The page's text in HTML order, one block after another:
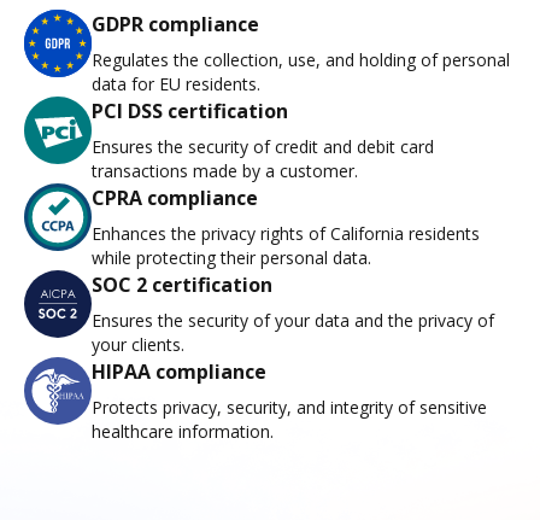
GDPR compliance
Regulates the collection, use, and holding of personal
data for EU residents.
PCI DSS certification
Ensures the security of credit and debit card
transactions made by a customer.
CPRA compliance
Enhances the privacy rights of California residents
while protecting their personal data.
SOC 2 certification
Ensures the security of your data and the privacy of
your clients.
HIPAA compliance
Protects privacy, security, and integrity of sensitive
healthcare information.